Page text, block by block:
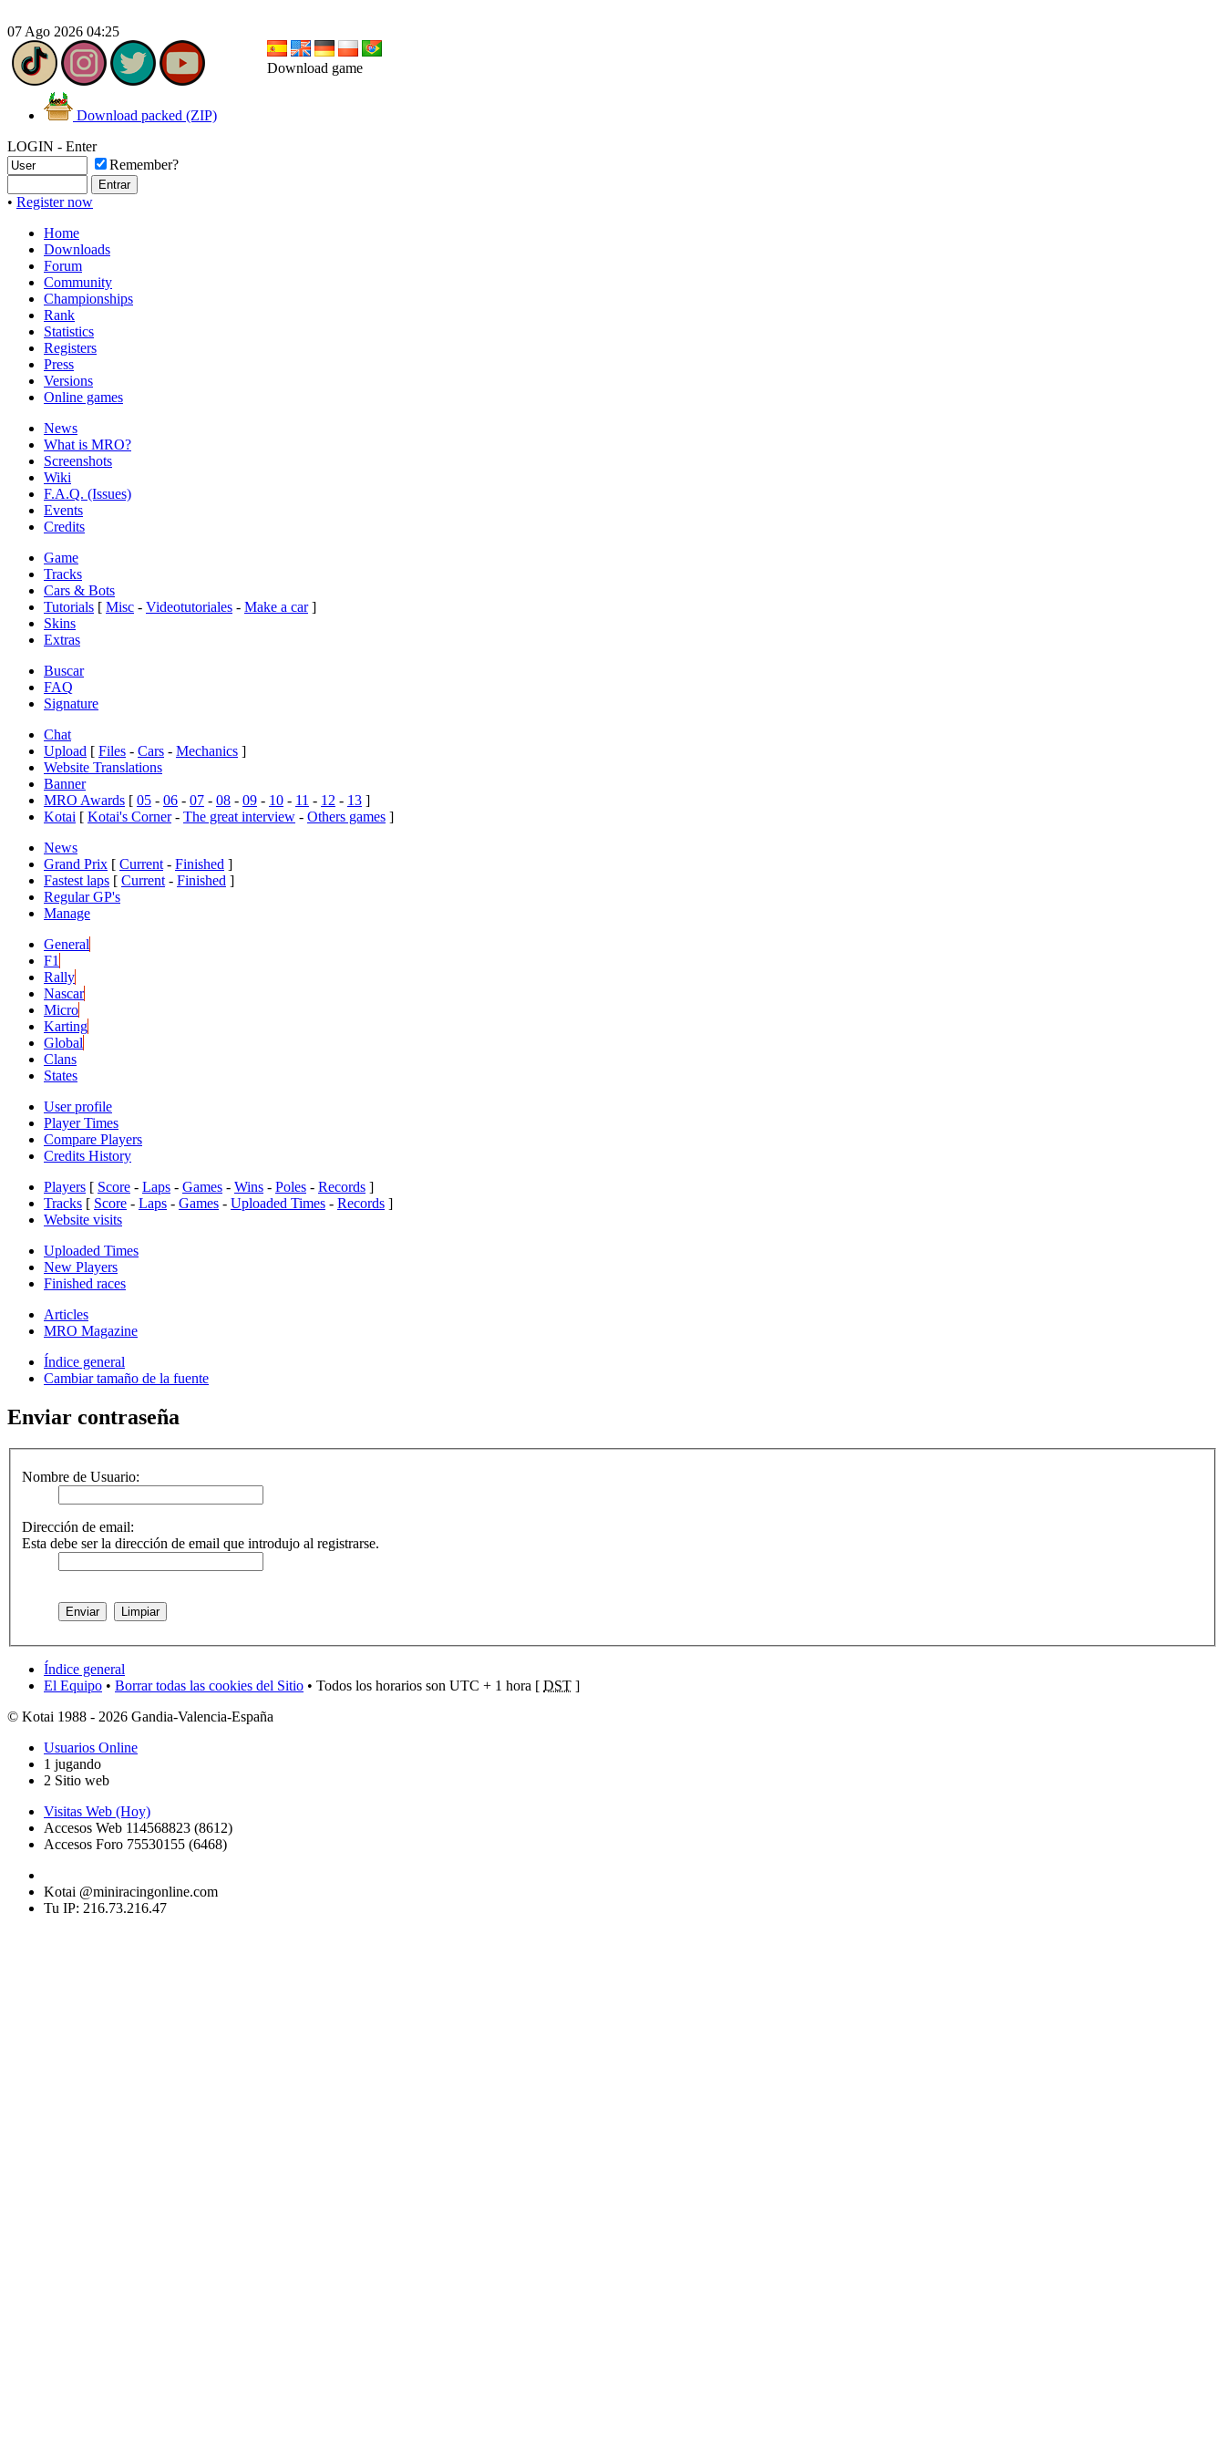
07 Ago 2026 04:25
Download game
Download packed (ZIP)
LOGIN - Enter
Remember?
• Register now
Home
Downloads
Forum
Community
Championships
Rank
Statistics
Registers
Press
Versions
Online games
News
What is MRO?
Screenshots
Wiki
F.A.Q. (Issues)
Events
Credits
Game
Tracks
Cars & Bots
Tutorials [ Misc - Videotutoriales - Make a car]
Skins
Extras
Buscar
FAQ
Signature
Chat
Upload [ Files - Cars - Mechanics ]
Website Translations
Banner
MRO Awards [ 05 - 06 - 07 - 08 - 09 - 10 - 11 - 12 - 13 ]
Kotai [ Kotai's Corner- The great interview - Others games ]
News
Grand Prix [ Current - Finished ]
Fastest laps [ Current - Finished ]
Regular GP's
Manage
General
F1
Rally
Nascar
Micro
Karting
Global
Clans
States
User profile
Player Times
Compare Players
Credits History
Players [ Score - Laps - Games - Wins - Poles - Records ]
Tracks [ Score - Laps - Games - Uploaded Times - Records ]
Website visits
Uploaded Times
New Players
Finished races
Articles
MRO Magazine
Índice general
Cambiar tamaño de la fuente
Enviar contraseña
Nombre de Usuario:
Dirección de email:
Esta debe ser la dirección de email que introdujo al registrarse.
Índice general
El Equipo • Borrar todas las cookies del Sitio • Todos los horarios son UTC + 1 hora [ DST ]
© Kotai 1988 - 2026 Gandia-Valencia-España
Usuarios Online
1 jugando
2 Sitio web
Visitas Web (Hoy)
Accesos Web 114568823 (8612)
Accesos Foro 75530155 (6468)
Kotai @miniracingonline.com
Tu IP: 216.73.216.47